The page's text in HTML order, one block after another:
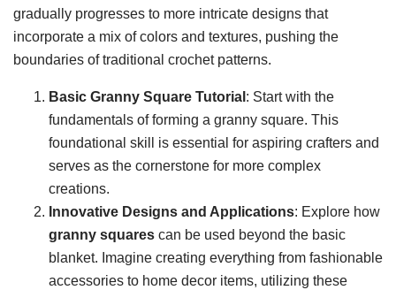
gradually progresses to more intricate designs that
incorporate a mix of colors and textures, pushing the
boundaries of traditional crochet patterns.
Basic Granny Square Tutorial : Start with the
fundamentals of forming a granny square. This
foundational skill is essential for aspiring crafters and
serves as the cornerstone for more complex
creations.
Innovative Designs and Applications: Explore how
granny squares can be used beyond the basic
blanket. Imagine creating everything from fashionable
accessories to home decor items, utilizing these